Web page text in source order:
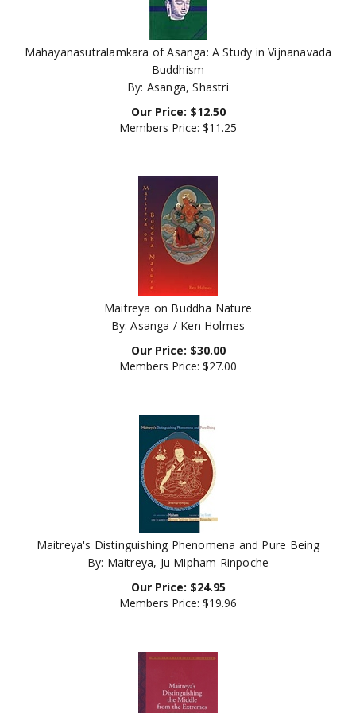
Mahayanasutralamkara of Asanga: A Study in Vijnanavada
Buddhism
By: Asanga, Shastri
Our Price:$
Members Price:$11.25
Maitreya on Buddha Nature
By: Asanga / Ken Holmes
Our Price:
Members Price:$27.00
Maitreya's Distinguishing Phenomena and Pure Being
By: Maitreya, Ju Mipham Rinpoche
Our Price: $
Members Price:$19.96